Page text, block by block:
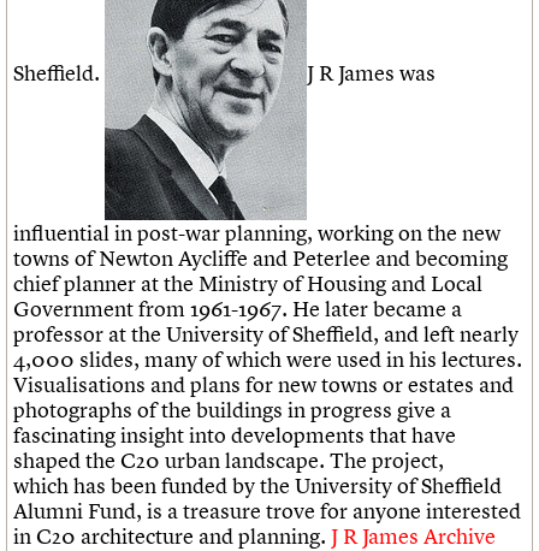
Sheffield. J R James was
influential in post-war planning, working on the new
towns of Newton Aycliffe and Peterlee and becoming
chief planner at the Ministry of Housing and Local
Government from 1961-1967. He later became a
professor at the University of Sheffield, and left nearly
4,000 slides, many of which were used in his lectures.
Visualisations and plans for new towns or estates and
photographs of the buildings in progress give a
fascinating insight into developments that have
shaped the C20 urban landscape. The project,
which has been funded by the University of Sheffield
Alumni Fund, is a treasure trove for anyone interested
in C20 architecture and planning. J R James Archive